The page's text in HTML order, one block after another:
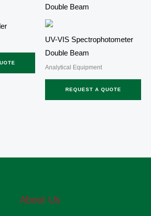
UV-VIS Spectrophotometer
Double Beam
Analytical Equipment
REQUEST A QUOTE
About Us